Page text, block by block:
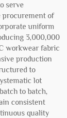
serve
of
uniform
3,000,000
workwear fabric
production
to
lot
to batch,
consistent
quality